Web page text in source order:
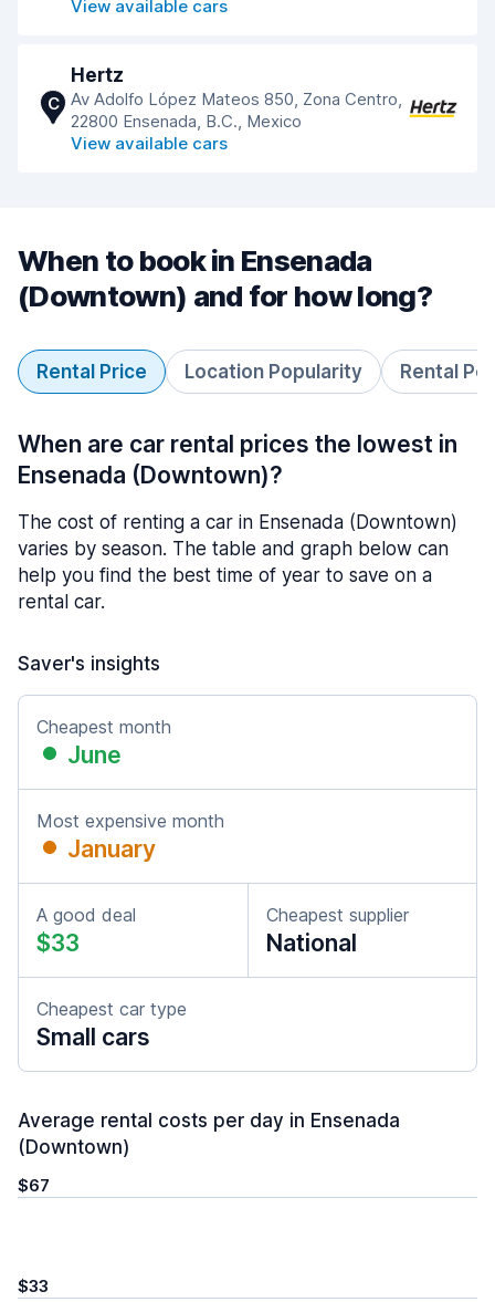
View available cars
C
Hertz
Av Adolfo López Mateos 850, Zona Centro,
22800 Ensenada, B.C., Mexico
View available cars
When to book in Ensenada
(Downtown) and for how long?
Rental Price Location Popularity Rental
When are car rental prices the lowest in
Ensenada (Downtown)?
The cost of renting a car in Ensenada (Downtown)
varies by season. The table and graph below can
help you find the best time of year to save on a
rental car.
Saver's insights
Cheapest month
June
Most expensive month
January
A good deal
$33
Cheapest supplier
National
Cheapest car type
Small cars
Average rental costs per day in Ensenada
(Downtown)
$67
$33